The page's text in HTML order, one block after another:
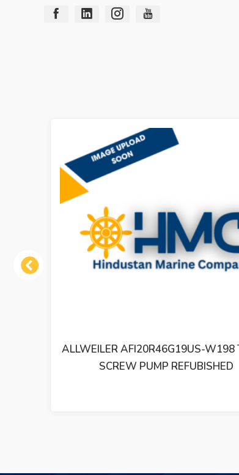
Previous
ALLWEILER VKF140R43U8.6-W0
SCREW PUMP REFUBISHED